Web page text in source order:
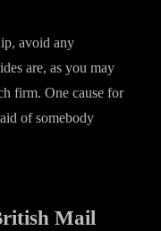
avoid any
are, as you may
firm. One cause for
of somebody
Mail